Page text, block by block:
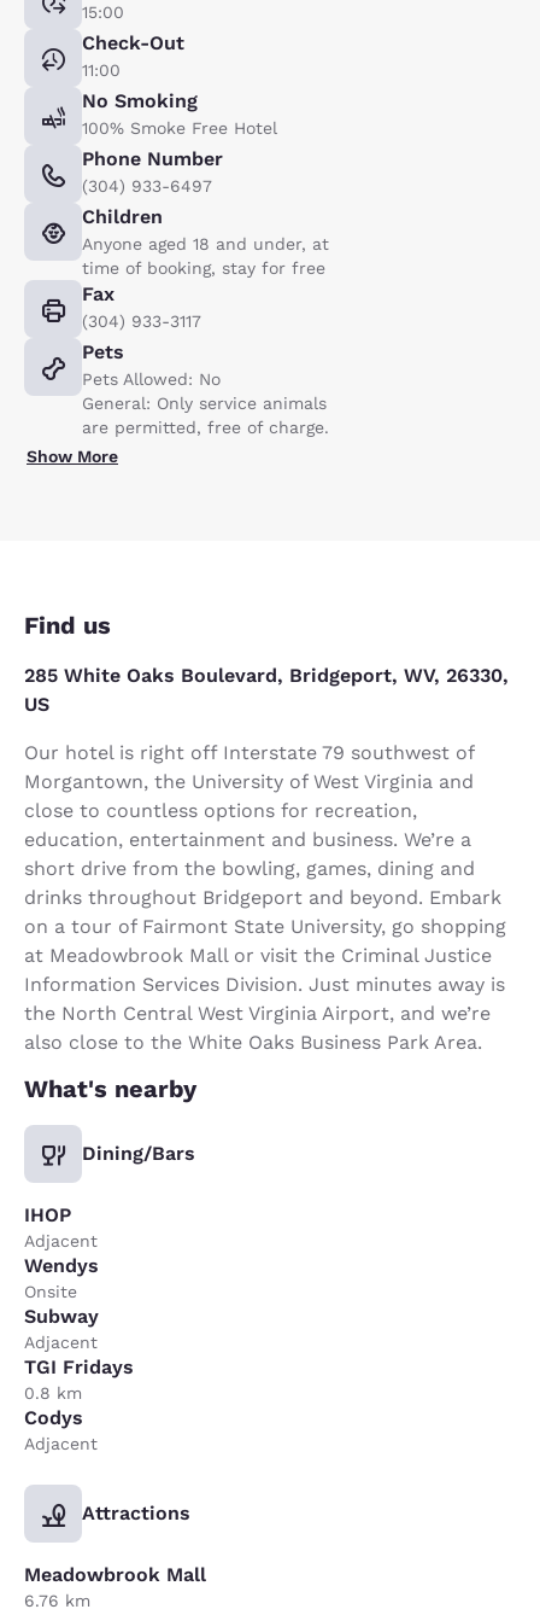
15:00
Check-Out
11:00
No Smoking
100% Smoke Free Hotel
Phone Number
(304) 933-6497
Children
Anyone aged 18 and under, at
time of booking, stay for free
Fax
(304) 933-3117
Pets
Pets Allowed: No
General: Only service animals
are permitted, free of charge.
Show More
Find us
285 White Oaks Boulevard, Bridgeport, WV, 26330,
US
Our hotel is right off Interstate 79 southwest of
Morgantown, the University of West Virginia and
close to countless options for recreation,
education, entertainment and business. We’re a
short drive from the bowling, games, dining and
drinks throughout Bridgeport and beyond. Embark
on a tour of Fairmont State University, go shopping
at Meadowbrook Mall or visit the Criminal Justice
Information Services Division. Just minutes away is
the North Central West Virginia Airport, and we’re
also close to the White Oaks Business Park Area.
What's nearby
Dining/Bars
IHOP
Adjacent
Wendys
Onsite
Subway
Adjacent
TGI Fridays
0.8 km
Codys
Adjacent
Attractions
Meadowbrook Mall
6.76 km